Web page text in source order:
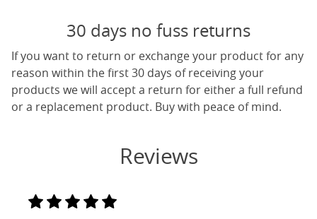
30 days no fuss returns
If you want to return or exchange your product for any
reason within the first 30 days of receiving your
products we will accept a return for either a full refund
or a replacement product. Buy with peace of mind.
Reviews